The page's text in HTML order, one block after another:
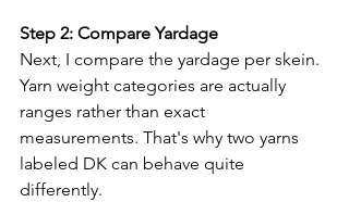
Step 2: Compare Yardage
Next, I compare the yardage per skein.
Yarn weight categories are actually
ranges rather than exact
measurements. That's why two yarns
labeled DK can behave quite
differently.